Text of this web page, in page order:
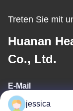
Treten Sie mit
Huanan
Co., Ltd.
E-Mail
jessica